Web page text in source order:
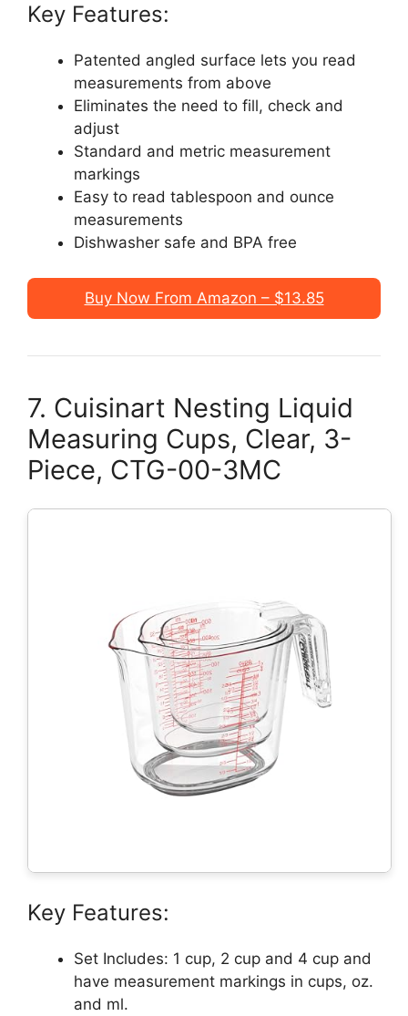
Key Features:
Patented angled surface lets you read
measurements from above
Eliminates the need to fill, check and
adjust
Standard and metric measurement
markings
Easy to read tablespoon and ounce
measurements
Dishwasher safe and BPA free
Buy Now From Amazon – $13.85
7. Cuisinart Nesting Liquid
Measuring Cups, Clear, 3-
Piece, CTG-00-3MC
Key Features:
Set Includes: 1 cup, 2 cup and 4 cup and
have measurement markings in cups, oz.
and ml.